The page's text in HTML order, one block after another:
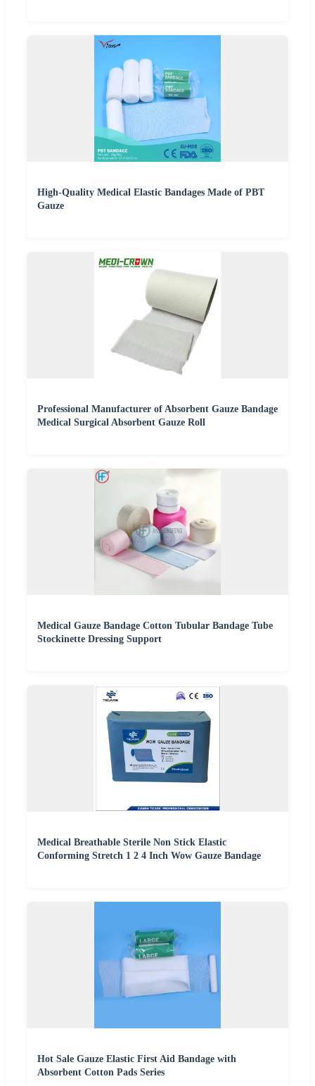
High-Quality Medical Elastic Bandages Made of PBT
Gauze
Professional Manufacturer of Absorbent Gauze Bandage
Medical Surgical Absorbent Gauze Roll
Medical Gauze Bandage Cotton Tubular Bandage Tube
Stockinette Dressing Support
Medical Breathable Sterile Non Stick Elastic
Conforming Stretch 1 2 4 Inch Wow Gauze Bandage
Hot Sale Gauze Elastic First Aid Bandage with
Absorbent Cotton Pads Series